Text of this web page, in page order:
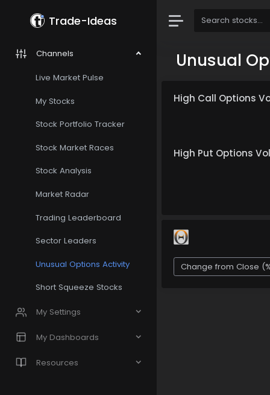
Trade-Ideas
Channels
Live Market Pulse
My Stocks
Stock Portfolio Tracker
Stock Market Races
Stock Analysis
Market Radar
Trading Leaderboard
Sector Leaders
Unusual Options Activity
Short Squeeze Stocks
My Settings
My Dashboards
Resources
Unusual
High Call Options
High Put Options